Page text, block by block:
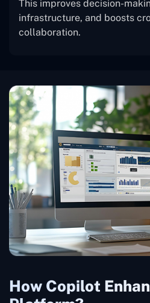
This improves decision-
infrastructure, and boosts
collaboration.
How Copilot